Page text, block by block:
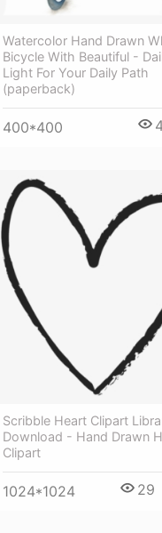
Watercolor Hand Drawn
Bicycle With Beautiful -
Light For Your Daily Path
(paperback)
400*400
Scribble Heart Clipart
Download - Hand Drawn
Clipart
1024*1024 29